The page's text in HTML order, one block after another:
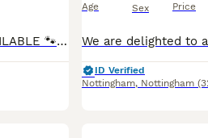
🐾 3 WEEK OLD CANE CORSO PUPPIES – VIEWINGS AVAILABLE 🐾 BEAUTIFUL LITTER OF 9 PUPPIES BORN ON 11.7.26 -READY TO LEAVE ON 5.9.26 **some boys are labelled under female I’m unable to change this in app for some reason but they are MALES not FEMALES** Our beautiful family-owned Cane Corso has just had her beautiful litter of cane corso puppies. We are now allowing vie
Age Sex Price
ID Verified
Nottingham, Nottingham